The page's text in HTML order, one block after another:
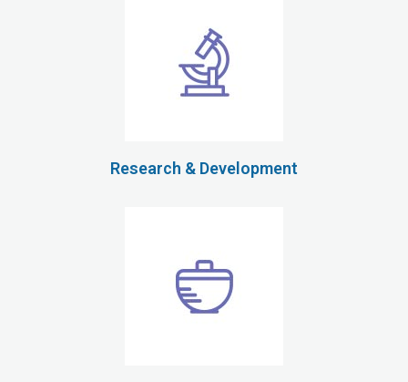
Research & Development